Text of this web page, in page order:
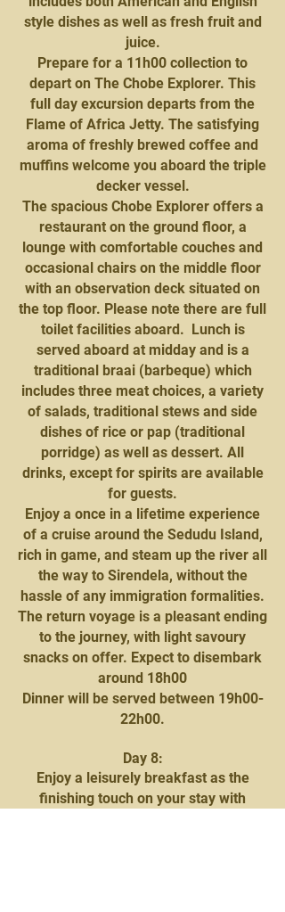
style dishes as well as fresh fruit and
juice.
Prepare for a 11h00 collection to
depart on The Chobe Explorer. This
full day excursion departs from the
Flame of Africa Jetty. The satisfying
aroma of freshly brewed coffee and
muffins welcome you aboard the triple
decker vessel.
The spacious Chobe Explorer offers a
restaurant on the ground floor, a
lounge with comfortable couches and
occasional chairs on the middle floor
with an observation deck situated on
the top floor. Please note there are full
toilet facilities aboard. Lunch is
served aboard at midday and is a
traditional braai (barbeque) which
includes three meat choices, a variety
of salads, traditional stews and side
dishes of rice or pap (traditional
porridge) as well as dessert. All
drinks, except for spirits are available
for guests.
Enjoy a once in a lifetime experience
of a cruise around the Sedudu Island,
rich in game, and steam up the river all
the way to Sirendela, without the
hassle of any immigration formalities.
The return voyage is a pleasant ending
to the journey, with light savoury
snacks on offer. Expect to disembark
around 18h00
Dinner will be served between 19h00-
22h00.
Day 8:
Enjoy a leisurely breakfast as the
finishing touch on your stay with